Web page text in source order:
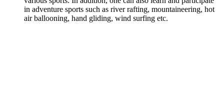
in adventure sports such as river rafting, mountaineering, hot
air ballooning, hand gliding, wind surfing etc.